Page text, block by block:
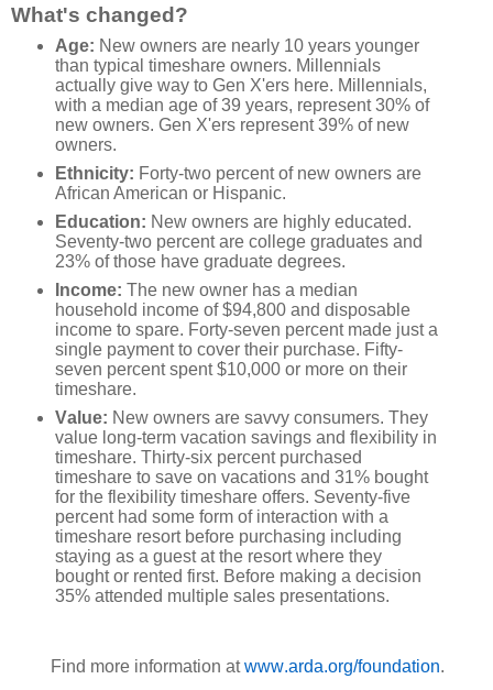
What's changed?
Age: New owners are nearly 10 years younger
than typical timeshare owners. Millennials
actually give way to Gen X'ers here. Millennials,
with a median age of 39 years, represent 30% of
new owners. Gen X'ers represent 39% of new
owners.
Ethnicity: Forty-two percent of new owners are
African American or Hispanic.
Education: New owners are highly educated.
Seventy-two percent are college graduates and
23% of those have graduate degrees.
Income: The new owner has a median
household income of $94,800 and disposable
income to spare. Forty-seven percent made just a
single payment to cover their purchase. Fifty-
seven percent spent $10,000 or more on their
timeshare.
Value: New owners are savvy consumers. They
value long-term vacation savings and flexibility in
timeshare. Thirty-six percent purchased
timeshare to save on vacations and 31% bought
for the flexibility timeshare offers. Seventy-five
percent had some form of interaction with a
timeshare resort before purchasing including
staying as a guest at the resort where they
bought or rented first. Before making a decision
35% attended multiple sales presentations.
Find more information atwww.arda.org/foundation.